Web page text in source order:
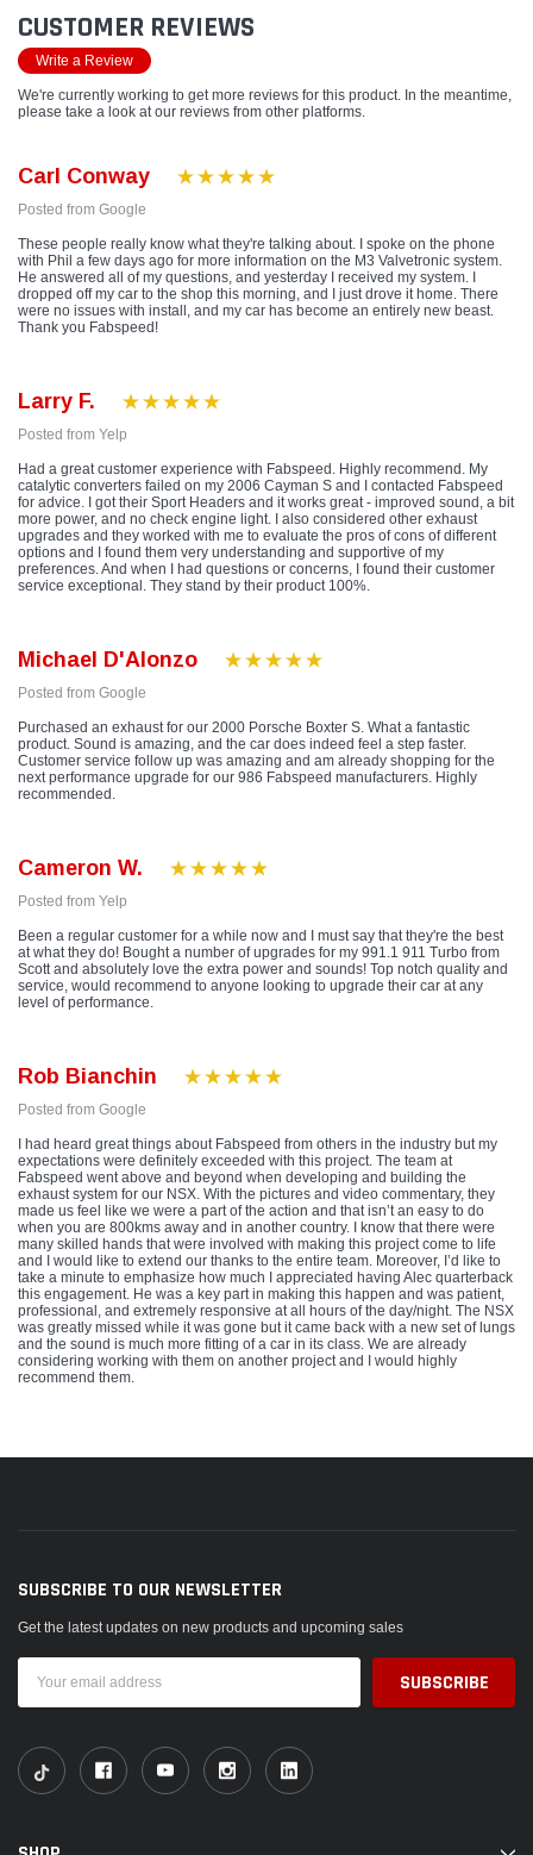
CUSTOMER REVIEWS
Write a Review
We're currently working to get more reviews for this product. In the meantime,
please take a look at our reviews from other platforms.
Carl Conway
Posted from Google
These people really know what they're talking about. I spoke on the phone
with Phil a few days ago for more information on the M3 Valvetronic system.
He answered all of my questions, and yesterday I received my system. I
dropped off my car to the shop this morning, and I just drove it home. There
were no issues with install, and my car has become an entirely new beast.
Thank you Fabspeed!
Larry F.
Posted from Yelp
Had a great customer experience with Fabspeed. Highly recommend. My
catalytic converters failed on my 2006 Cayman S and I contacted Fabspeed
for advice. I got their Sport Headers and it works great - improved sound, a bit
more power, and no check engine light. I also considered other exhaust
upgrades and they worked with me to evaluate the pros of cons of different
options and I found them very understanding and supportive of my
preferences. And when I had questions or concerns, I found their customer
service exceptional. They stand by their product 100%.
Michael D'Alonzo
Posted from Google
Purchased an exhaust for our 2000 Porsche Boxter S. What a fantastic
product. Sound is amazing, and the car does indeed feel a step faster.
Customer service follow up was amazing and am already shopping for the
next performance upgrade for our 986 Fabspeed manufacturers. Highly
recommended.
Cameron W.
Posted from Yelp
Been a regular customer for a while now and I must say that they're the best
at what they do! Bought a number of upgrades for my 991.1 911 Turbo from
Scott and absolutely love the extra power and sounds! Top notch quality and
service, would recommend to anyone looking to upgrade their car at any
level of performance.
Rob Bianchin
Posted from Google
I had heard great things about Fabspeed from others in the industry but my
expectations were definitely exceeded with this project. The team at
Fabspeed went above and beyond when developing and building the
exhaust system for our NSX. With the pictures and video commentary, they
made us feel like we were a part of the action and that isn’t an easy to do
when you are 800kms away and in another country. I know that there were
many skilled hands that were involved with making this project come to life
and I would like to extend our thanks to the entire team. Moreover, I’d like to
take a minute to emphasize how much I appreciated having Alec quarterback
this engagement. He was a key part in making this happen and was patient,
professional, and extremely responsive at all hours of the day/night. The NSX
was greatly missed while it was gone but it came back with a new set of lungs
and the sound is much more fitting of a car in its class. We are already
considering working with them on another project and I would highly
recommend them.
SUBSCRIBE TO OUR NEWSLETTER
Get the latest updates on new products and upcoming sales
Address